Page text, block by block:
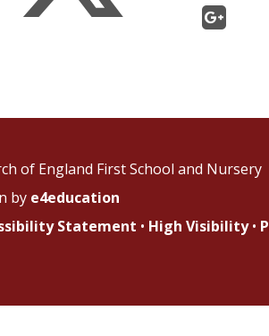
of England First School and Nursery
by e4education
Statement • High Visibility •